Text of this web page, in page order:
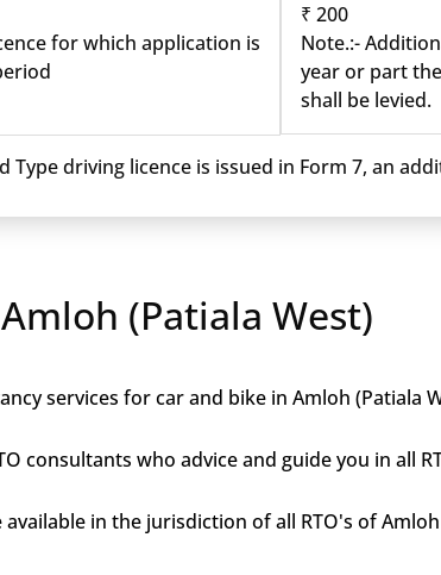
for which application is
₹ 200
Note.:-
year or part
shall be levied.
Type driving licence is issued in Form 7, an
(Patiala West)
services for car and bike in Amloh (Patiala
consultants who advice and guide you in all
available in the jurisdiction of all RTO's of